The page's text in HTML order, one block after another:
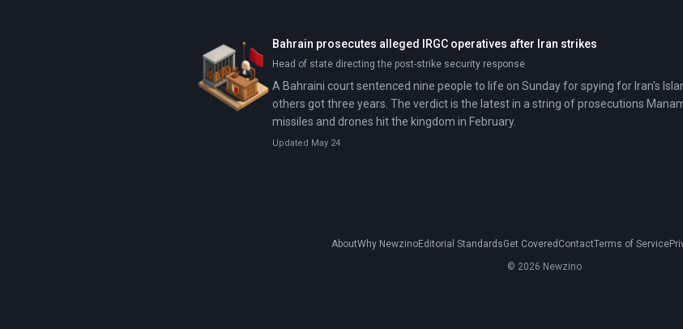
Bahrain prosecutes alleged IRGC operatives after Iran strikes
Head of state directing the post-strike security response
A Bahraini court sentenced nine people to life on Sunday for spying for Iran's
others got three years. The verdict is the latest in a string of prosecutions
missiles and drones hit the kingdom in February.
Updated May 24
AboutWhy NewzinoEditorial StandardsGet Covered ContactTerms of Service
© 2026 Newzino